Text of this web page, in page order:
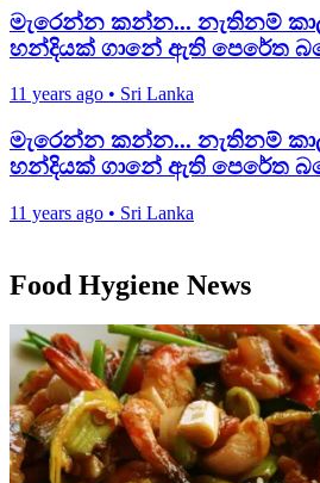
මැරෙන්න කන්න... නැතිනම්
හන්දියක්‌ ගානේ ඇති පෙරේත
11 years ago • Sri Lanka
මැරෙන්න කන්න... නැතිනම්
හන්දියක්‌ ගානේ ඇති පෙරේත
11 years ago • Sri Lanka
Food Hygiene News